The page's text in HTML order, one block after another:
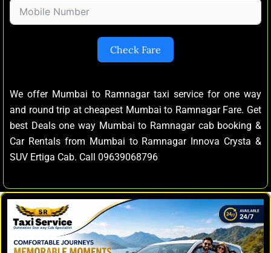
Check Fare
We offer Mumbai to Ramnagar taxi service for one way
and round trip at cheapest Mumbai to Ramnagar Fare. Get
best Deals one way Mumbai to Ramnagar cab booking &
Car Rentals from Mumbai to Ramnagar Innova Crysta &
SUV Ertiga Cab. Call 09639068796